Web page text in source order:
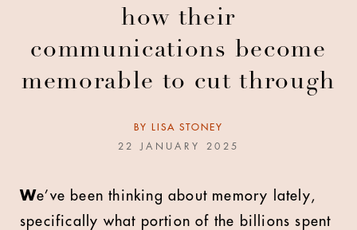
how their
communications become
memorable to cut through
BY
LISA STONEY
22 JANUARY 2025
We’ve been thinking about memory lately,
specifically what portion of the billions spent